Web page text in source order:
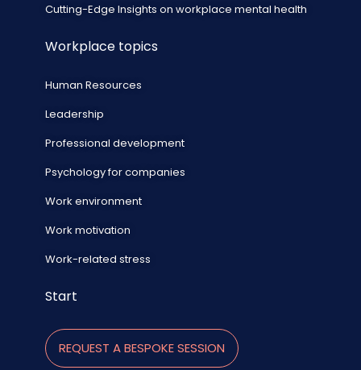
Cutting-Edge Insights on workplace mental health
Workplace topics
Human Resources
Leadership
Professional development
Psychology for companies
Work environment
Work motivation
Work-related stress
Start
REQUEST A BESPOKE SESSION